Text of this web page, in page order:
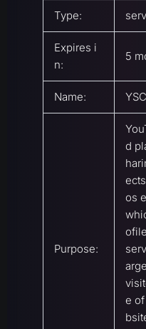
Type:
Expires i
n:
5
Name: YSC
Purpose:
d
os
e